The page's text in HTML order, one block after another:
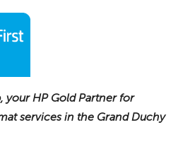
your HP Gold Partner for
services in the Grand Duchy